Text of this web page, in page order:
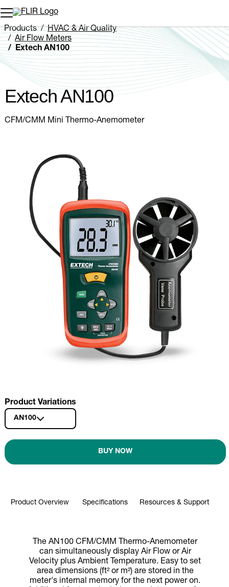
Unread messages
Remove
Add to cart
Added to cart
Products
HVAC & Air Quality
Air Flow Meters
Extech AN100
Extech AN100
CFM/CMM Mini Thermo-Anemometer
Product Variations
AN100
BUY NOW
Product Overview Specifications Resources & Support
The AN100 CFM/CMM Thermo-Anemometer
can simultaneously display Air Flow or Air
Velocity plus Ambient Temperature. Easy to set
area dimensions (ft² or m²) are stored in the
meter's internal memory for the next power on.